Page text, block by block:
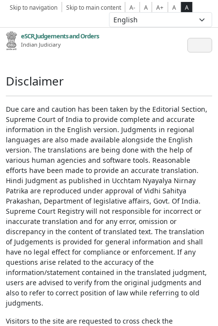
Skip to navigation Skip to main content A- A A+ A A
eSCR,Judgements and Orders
Indian Judiciary
Disclaimer
Due care and caution has been taken by the Editorial Section,
Supreme Court of India to provide complete and accurate
information in the English version. Judgments in regional
languages are also made available alongside the English
version. The translations are being done with the help of
various human agencies and software tools. Reasonable
efforts have been made to provide an accurate translation.
Hindi Judgment as published in Ucchtam Nyayalya Nirnay
Patrika are reproduced under approval of Vidhi Sahitya
Prakashan, Department of legislative affairs, Govt. Of India.
Supreme Court Registry will not responsible for incorrect or
inaccurate translation and for any error, omission or
discrepancy in the content of translated text. The translation
of Judgements is provided for general information and shall
have no legal effect for compliance or enforcement. If any
questions arise related to the accuracy of the
information/statement contained in the translated judgment,
users are advised to verify from the original judgments and
also to refer to correct position of law while referring to old
judgments.
Visitors to the site are requested to cross check the